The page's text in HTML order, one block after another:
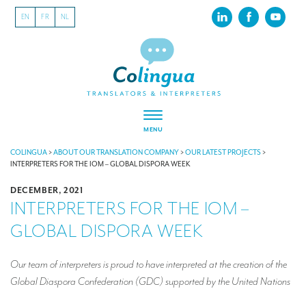
EN FR NL
MENU
ABOUT US
Our latest projects
CSR
INTERPRETATION
COLINGUA>ABOUT OUR TRANSLATION COMPANY>OUR LATEST PROJECTS>
INTERPRETERS FOR THE IOM – GLOBAL DISPORA WEEK
DECEMBER, 2021
INTERPRETERS FOR THE IOM –
GLOBAL DISPORA WEEK
Our team of interpreters is proud to have interpreted at the creation of the
Global Diaspora Confederation (GDC) supported by the United Nations